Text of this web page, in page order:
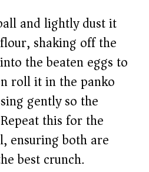
and lightly dust it
shaking off the
the beaten eggs to
roll it in the panko
gently so the
this for the
ensuring both are
best crunch.